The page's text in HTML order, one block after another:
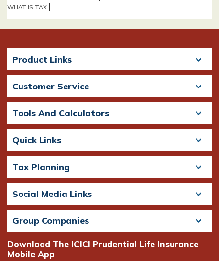
WHAT IS TAX
Product Links
Customer Service
Tools And Calculators
Quick Links
Tax Planning
Download The ICICI Prudential Life Insurance
Mobile App
Social Media Links
Group Companies